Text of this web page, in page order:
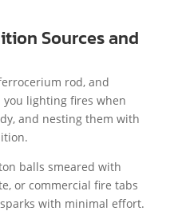
Sources and
rod, and
lighting fires when
and nesting them with
balls smeared with
or commercial fire tabs
with minimal effort.